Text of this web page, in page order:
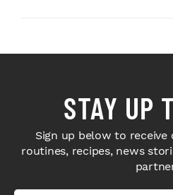
STAY UP
Sign up below to
routines, recipes, news